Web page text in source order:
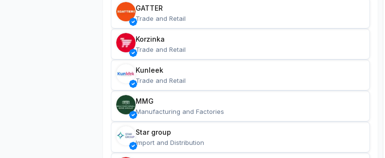
GATTER
Trade and Retail
Korzinka
Trade and Retail
Kunleek
Trade and Retail
MMG
Manufacturing and Factories
Star group
Import and Distribution